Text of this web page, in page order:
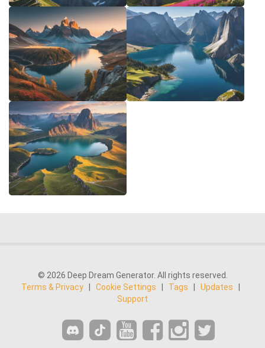
© 2026 Deep Dream Generator. All rights reserved.
Terms & Privacy
Cookie Settings Tags Updates
Support